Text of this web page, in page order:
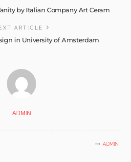
by Italian Company Art Ceram
ARTICLE
in University of Amsterdam
ADMIN
ADMIN